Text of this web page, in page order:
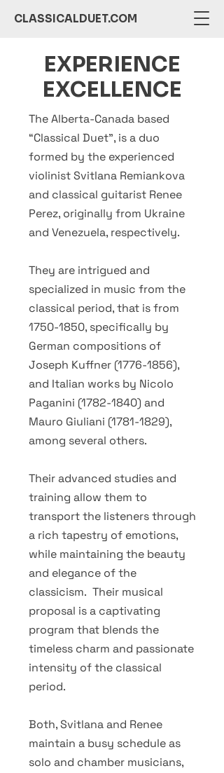
CLASSICALDUET.COM
EXPERIENCE
EXCELLENCE
The Alberta-Canada based
“Classical Duet”, is a duo
formed by the experienced
violinist Svitlana Remiankova
and classical guitarist Renee
Perez, originally from Ukraine
and Venezuela, respectively.
They are intrigued and
specialized in music from the
classical period, that is from
1750-1850, specifically by
German compositions of
Joseph Kuffner (1776-1856),
and Italian works by Nicolo
Paganini (1782-1840) and
Mauro Giuliani (1781-1829),
among several others.
Their advanced studies and
training allow them to
transport the listeners through
a rich tapestry of emotions,
while maintaining the beauty
and elegance of the
classicism. Their musical
proposal is a captivating
program that blends the
timeless charm and passionate
intensity of the classical
period.
Both, Svitlana and Renee
maintain a busy schedule as
solo and chamber musicians,